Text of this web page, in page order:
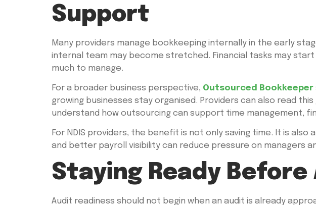
Support
Many providers manage bookkeeping internally in the early
internal team may become stretched. Financial tasks may
much to manage.
For a broader business perspective, Outsourced Bookkeeper
growing businesses stay organised. Providers can also read this
understand how outsourcing can support time management,
For NDIS providers, the benefit is not only saving time. It is
and better payroll visibility can reduce pressure on managers
Staying Ready
Audit readiness should not begin when an audit is already